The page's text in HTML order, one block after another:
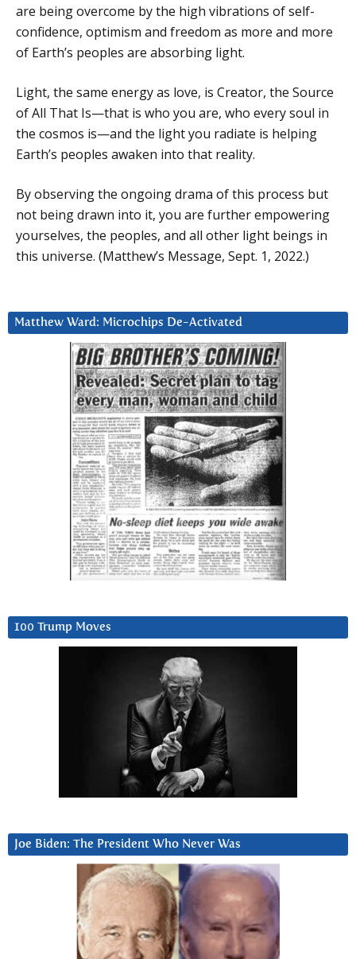
are being overcome by the high vibrations of self-
confidence, optimism and freedom as more and more
of Earth’s peoples are absorbing light.
Light, the same energy as love, is Creator, the Source
of All That Is—that is who you are, who every soul in
the cosmos is—and the light you radiate is helping
Earth’s peoples awaken into that reality.
By observing the ongoing drama of this process but
not being drawn into it, you are further empowering
yourselves, the peoples, and all other light beings in
this universe. (Matthew’s Message, Sept. 1, 2022.)
Matthew Ward: Microchips De-Activated
100 Trump Moves
Joe Biden: The President Who Never Was